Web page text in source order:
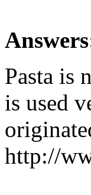
Pasta is
is used
http://